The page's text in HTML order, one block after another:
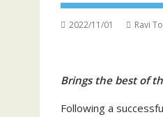
2022/11/01 Ravi
Brings the best of
Following a